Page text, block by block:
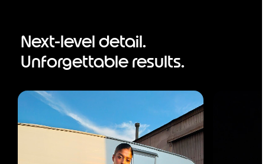
Next-level detail.
Unforgettable results.